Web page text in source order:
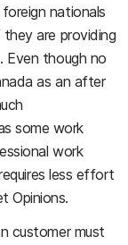
nationals
are providing
Even though no
as an after
some work
work
less effort
Opinions.
customer must